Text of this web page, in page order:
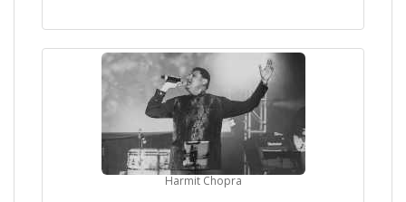
Harmit Chopra